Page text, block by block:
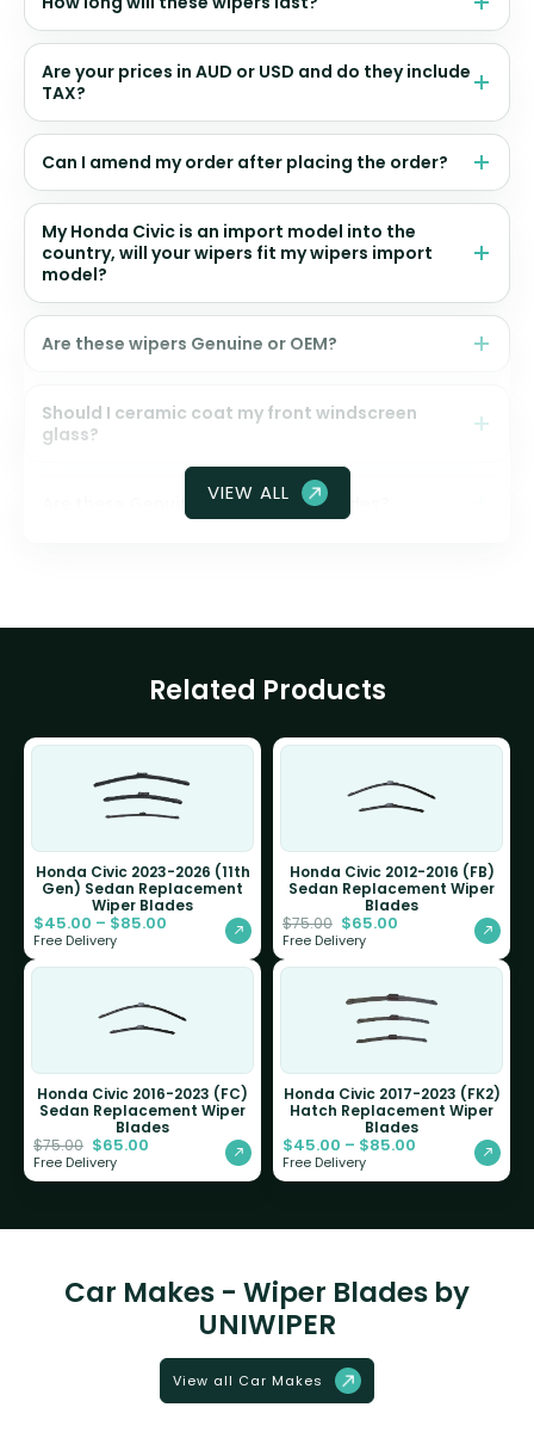
Are your prices in AUD or USD and do they include
TAX?
Can I amend my order after placing the order?
My Honda Civic is an import model into the
country, will your wipers fit my wipers import
model?
Are these wipers Genuine or OEM?
Should I ceramic coat my front windscreen
glass?
Are these Genuine Honda wiper blades?
VIEW ALL
Related Products
Honda Civic 2023-2026 (11th
Gen) Sedan Replacement
Wiper Blades
$45.00 – $85.00
Free Delivery
Honda Civic 2012-2016 (FB)
Sedan Replacement Wiper
Blades
$75.00 $65.00
Free Delivery
Honda Civic 2016-2023 (FC)
Sedan Replacement Wiper
Blades
$75.00 $65.00
Free Delivery
Honda Civic 2017-2023 (FK2)
Hatch Replacement Wiper
Blades
$45.00 – $85.00
Free Delivery
Car Makes - Wiper Blades by
UNIWIPER
View all Car Makes